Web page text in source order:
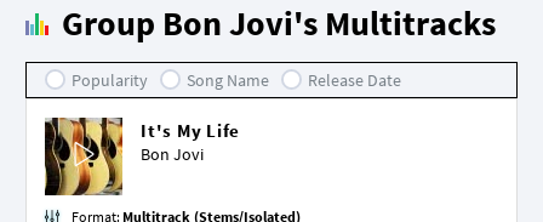
Group Bon Jovi's Multitracks
Popularity Song Name Release Date
It's My Life
Bon Jovi
Format: Multitrack (Stems/Isolated)